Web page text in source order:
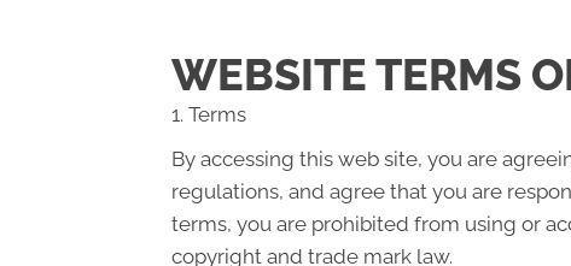
WEBSITE TERMS
1. Terms
By accessing this web site, you are
regulations, and agree that you are
terms, you are prohibited from using or
copyright and trade mark law.